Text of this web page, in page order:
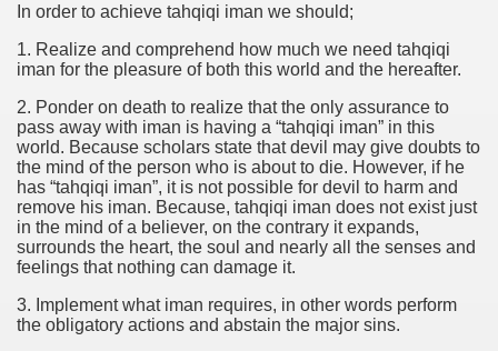
In order to achieve tahqiqi iman we should;
1. Realize and comprehend how much we need tahqiqi
iman for the pleasure of both this world and the hereafter.
2. Ponder on death to realize that the only assurance to
pass away with iman is having a “tahqiqi iman” in this
world. Because scholars state that devil may give doubts to
the mind of the person who is about to die. However, if he
has “tahqiqi iman”, it is not possible for devil to harm and
remove his iman. Because, tahqiqi iman does not exist just
in the mind of a believer, on the contrary it expands,
surrounds the heart, the soul and nearly all the senses and
feelings that nothing can damage it.
3. Implement what iman requires, in other words perform
the obligatory actions and abstain the major sins.